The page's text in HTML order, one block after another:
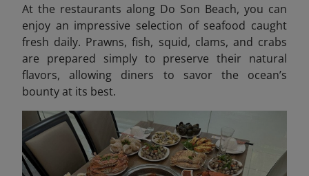
At the restaurants along Do Son Beach, you can
enjoy an impressive selection of seafood caught
fresh daily. Prawns, fish, squid, clams, and crabs
are prepared simply to preserve their natural
flavors, allowing diners to savor the ocean’s
bounty at its best.